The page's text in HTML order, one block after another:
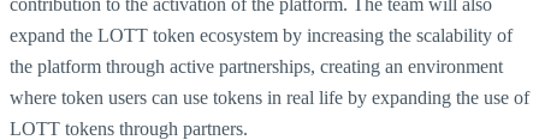
contribution to the activation of the platform. The team will also
expand the LOTT token ecosystem by increasing the scalability of
the platform through active partnerships, creating an environment
where token users can use tokens in real life by expanding the use of
LOTT tokens through partners.